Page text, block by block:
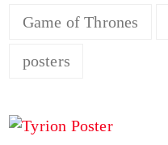
Game of Thrones
posters